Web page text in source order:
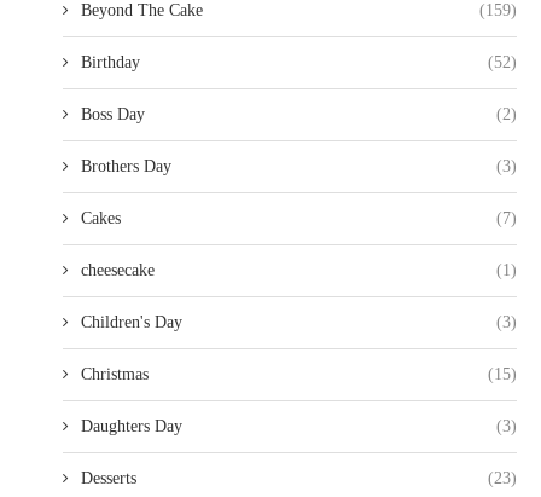
Beyond The Cake (159)
Birthday (52)
Boss Day (2)
Brothers Day (3)
Cakes (7)
cheesecake (1)
Children's Day (3)
Christmas (15)
Daughters Day (3)
Desserts (23)